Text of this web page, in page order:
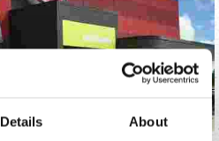
Details About